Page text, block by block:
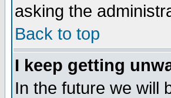
asking the
Back to top
I keep getting
In the future we will